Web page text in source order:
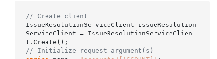
// Create client
IssueResolutionServiceClient issueResolution
ServiceClient = IssueResolutionServiceClien
// Initialize request argument(s)